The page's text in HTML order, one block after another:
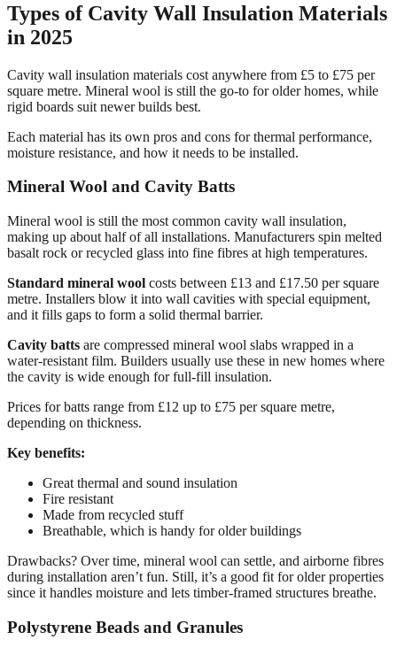
Types of Cavity Wall Insulation Materials
in 2025
Cavity wall insulation materials cost anywhere from £5 to £75 per
square metre. Mineral wool is still the go-to for older homes, while
rigid boards suit newer builds best.
Each material has its own pros and cons for thermal performance,
moisture resistance, and how it needs to be installed.
Mineral Wool and Cavity Batts
Mineral wool is still the most common cavity wall insulation,
making up about half of all installations. Manufacturers spin melted
basalt rock or recycled glass into fine fibres at high temperatures.
Standard mineral wool costs between £13 and £17.50 per square
metre. Installers blow it into wall cavities with special equipment,
and it fills gaps to form a solid thermal barrier.
Cavity batts are compressed mineral wool slabs wrapped in a
water-resistant film. Builders usually use these in new homes where
the cavity is wide enough for full-fill insulation.
Prices for batts range from £12 up to £75 per square metre,
depending on thickness.
Key benefits:
Great thermal and sound insulation
Fire resistant
Made from recycled stuff
Breathable, which is handy for older buildings
Drawbacks? Over time, mineral wool can settle, and airborne fibres
during installation aren’t fun. Still, it’s a good fit for older properties
since it handles moisture and lets timber-framed structures breathe.
Polystyrene Beads and Granules